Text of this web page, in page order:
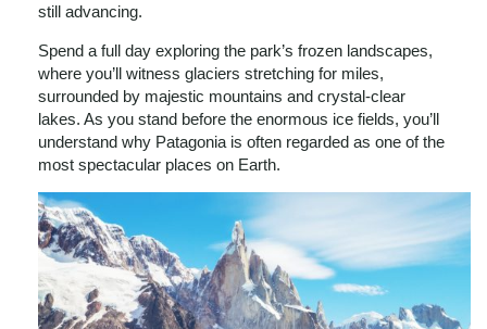
still advancing.
Spend a full day exploring the park’s frozen landscapes,
where you’ll witness glaciers stretching for miles,
surrounded by majestic mountains and crystal-clear
lakes. As you stand before the enormous ice fields, you’ll
understand why Patagonia is often regarded as one of the
most spectacular places on Earth.